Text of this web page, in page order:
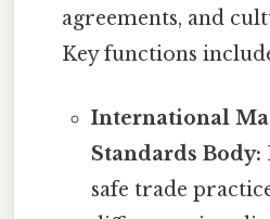
agreements, and
Key functions
International
Standards Body:
safe trade